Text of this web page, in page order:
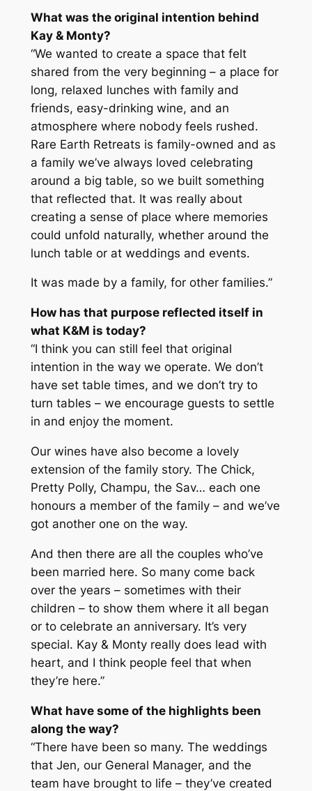
What was the original intention behind
Kay & Monty?
“We wanted to create a space that felt
shared from the very beginning – a place for
long, relaxed lunches with family and
friends, easy-drinking wine, and an
atmosphere where nobody feels rushed.
Rare Earth Retreats is family-owned and as
a family we’ve always loved celebrating
around a big table, so we built something
that reflected that. It was really about
creating a sense of place where memories
could unfold naturally, whether around the
lunch table or at weddings and events.
It was made by a family, for other families.”
How has that purpose reflected itself in
what K&M is today?
“I think you can still feel that original
intention in the way we operate. We don’t
have set table times, and we don’t try to
turn tables – we encourage guests to settle
in and enjoy the moment.
Our wines have also become a lovely
extension of the family story. The Chick,
Pretty Polly, Champu, the Sav… each one
honours a member of the family – and we’ve
got another one on the way.
And then there are all the couples who’ve
been married here. So many come back
over the years – sometimes with their
children – to show them where it all began
or to celebrate an anniversary. It’s very
special. Kay & Monty really does lead with
heart, and I think people feel that when
they’re here.”
What have some of the highlights been
along the way?
“There have been so many. The weddings
that Jen, our General Manager, and the
team have brought to life – they’ve created